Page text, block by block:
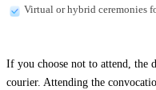
Virtual or hybrid ceremonies
If you choose not to attend, the
courier. Attending the